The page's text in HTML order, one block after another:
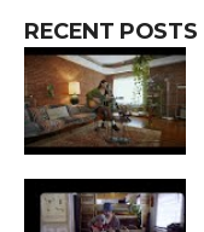
RECENT POSTS